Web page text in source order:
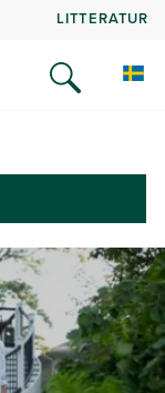
LITTERATUR